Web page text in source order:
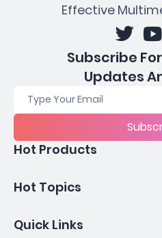
Effective
Subscribe
Updates
Hot Products
Hot Topics
Quick Links